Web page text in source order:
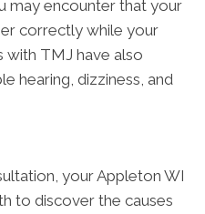
may encounter that your
correctly while your
with TMJ have also
hearing, dizziness, and
your Appleton WI
to discover the causes